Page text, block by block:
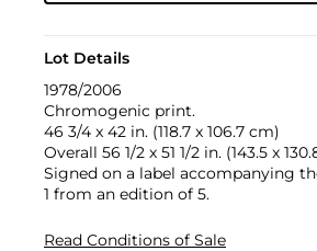
Lot Details
1978/2006
Chromogenic print.
46 3/4 x 42 in. (118.7 x 106.7 cm)
Overall 56 1/2 x 51 1/2 in. (143.5 x
Signed on a label accompanying
1 from an edition of 5.
Read Conditions of Sale